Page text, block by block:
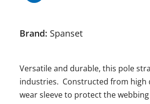
Brand: Spanset
Versatile and durable, this pole
industries. Constructed from high
wear sleeve to protect the